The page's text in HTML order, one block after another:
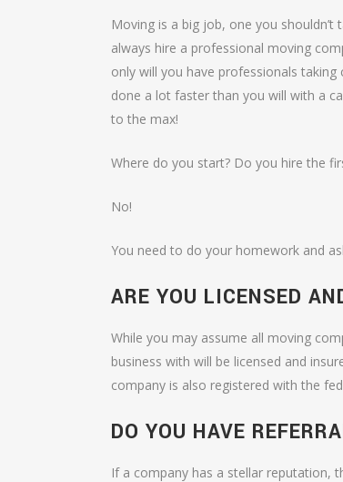
Moving is a big job, one you shouldn’t
always hire a professional moving
only will you have professionals
done a lot faster than you will with a
to the max!
Where do you start? Do you hire the
No!
You need to do your homework and
ARE YOU LICENSED
While you may assume all moving
business with will be licensed and
company is also registered with the
DO YOU HAVE
If a company has a stellar reputation,